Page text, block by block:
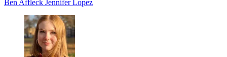
Ben Affleck Jennifer Lopez